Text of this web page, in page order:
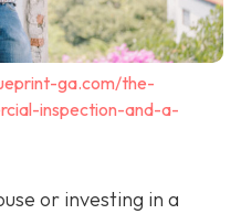
ga.com/the-
inspection-and-a-
or investing in a